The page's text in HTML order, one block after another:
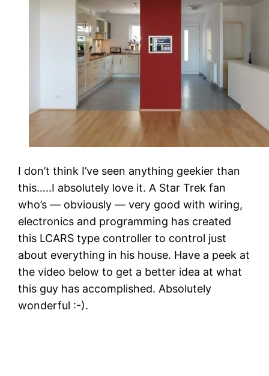
I don’t think I’ve seen anything geekier than
this…..I absolutely love it. A Star Trek fan
who’s — obviously — very good with wiring,
electronics and programming has created
this LCARS type controller to control just
about everything in his house. Have a peek at
the video below to get a better idea at what
this guy has accomplished. Absolutely
wonderful :-).